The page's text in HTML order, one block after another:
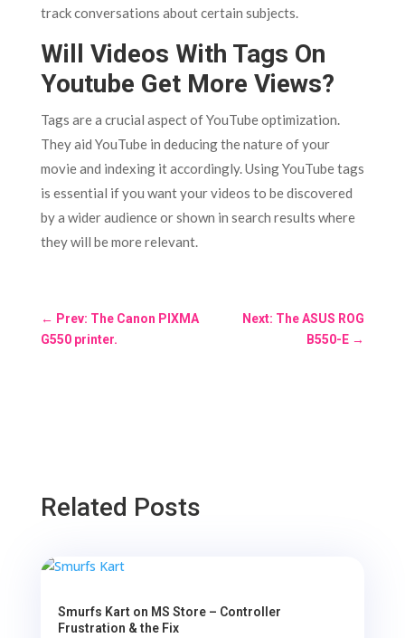
track conversations about certain subjects.
Will Videos With Tags On
Youtube Get More Views?
Tags are a crucial aspect of YouTube optimization.
They aid YouTube in deducing the nature of your
movie and indexing it accordingly. Using YouTube tags
is essential if you want your videos to be discovered
by a wider audience or shown in search results where
they will be more relevant.
← Prev: The Canon PIXMA
G550 printer.
Next: The ASUS ROG
B550-E →
Related Posts
Smurfs Kart on MS Store – Controller
Frustration & the Fix